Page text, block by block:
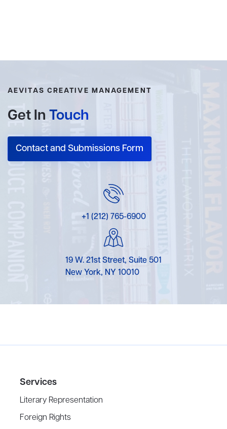
AEVITAS CREATIVE MANAGEMENT
Get In Touch
Contact and Submissions Form
+1 (212) 765-6900
19 W. 21st Street, Suite 501
New York, NY 10010
Services
Literary Representation
Foreign Rights